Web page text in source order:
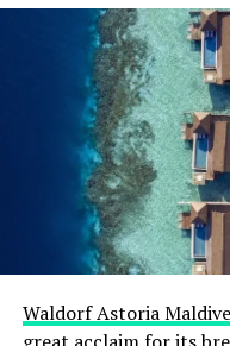
life, the Maldives is a
Pack at least two
dry option. If you
along to save on
Alternatively, you can
dive centre.
Sun Protection
The Maldivian sun can
protection a top
sunglasses with UV
Waldorf Astoria